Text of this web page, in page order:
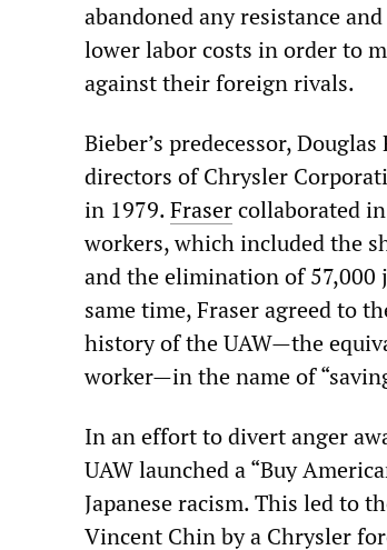
abandoned any resistance
lower labor costs in order to
against their foreign rivals.
Bieber’s predecessor,
directors of Chrysler
in 1979.Frasercollaborated
workers, which included the
and the elimination of
same time, Fraser agreed to
history of the UAW—the
worker—in the name of
In an effort to divert anger
UAW launched a “Buy
Japanese racism. This led to
Vincent Chin by a Chrysler